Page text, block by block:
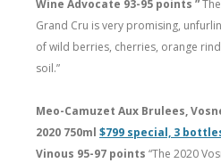
Wine Advocate 93-95 points ”
Grand Cru is very promising,
of wild berries, cherries, orange
soil.”
Meo-Camuzet Aux Brulees,
2020 750ml $799 special, 3
Vinous 95-97 points “The 2020